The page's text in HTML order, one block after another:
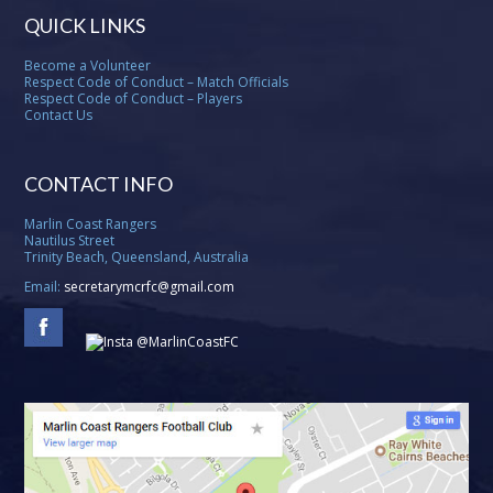
QUICK LINKS
Become a Volunteer
Respect Code of Conduct – Match Officials
Respect Code of Conduct – Players
Contact Us
CONTACT INFO
Marlin Coast Rangers
Nautilus Street
Trinity Beach, Queensland, Australia
Email: secretarymcrfc@gmail.com